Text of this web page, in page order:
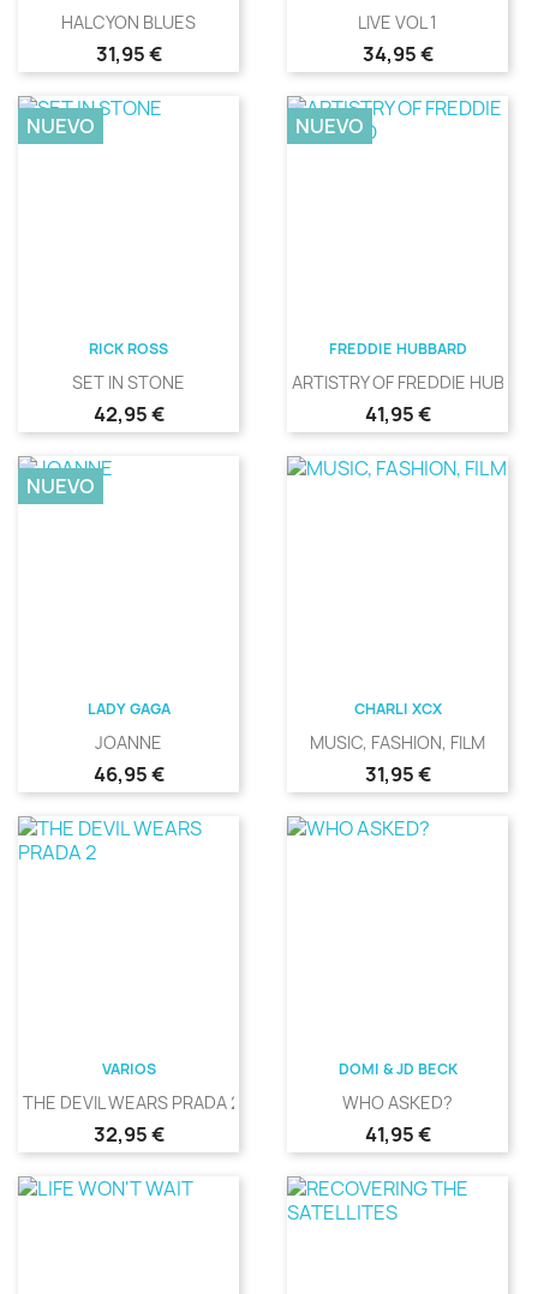
HALCYON BLUES
Precio
31,95 €
LIVE VOL 1
Precio
34,95 €
RICK ROSS
SET IN STONE
Precio
42,95 €
NUEVO
FREDDIE HUBBARD
ARTISTRY OF FREDDIE
Precio
41,95 €
NUEVO
LADY GAGA
JOANNE
Precio
46,95 €
NUEVO
CHARLI XCX
MUSIC, FASHION, FILM
Precio
31,95 €
VARIOS
THE DEVIL WEARS PRADA 2
Precio
32,95 €
DOMI & JD BECK
WHO ASKED?
Precio
41,95 €